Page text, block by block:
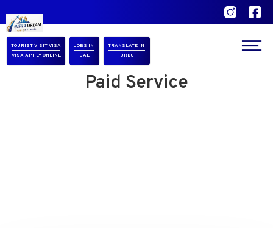
TOURIST VISIT VISA
VISA APPLY ONLINE
JOBS IN
UAE
TRANSLATE IN
URDU
Paid Service